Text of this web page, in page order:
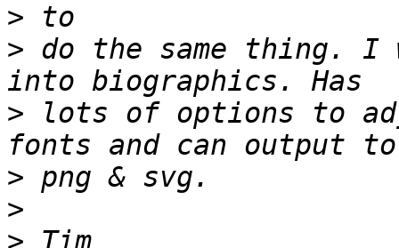
>
> do the same thing.
> lots of options to
>
>
>